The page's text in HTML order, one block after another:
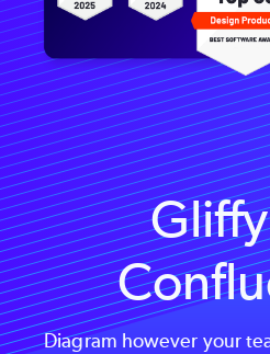
Diagram however your